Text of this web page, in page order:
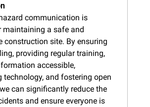
communication is
maintaining a safe and
construction site. By ensuring
providing regular training,
accessible,
technology, and fostering open
can significantly reduce the
and ensure everyone is